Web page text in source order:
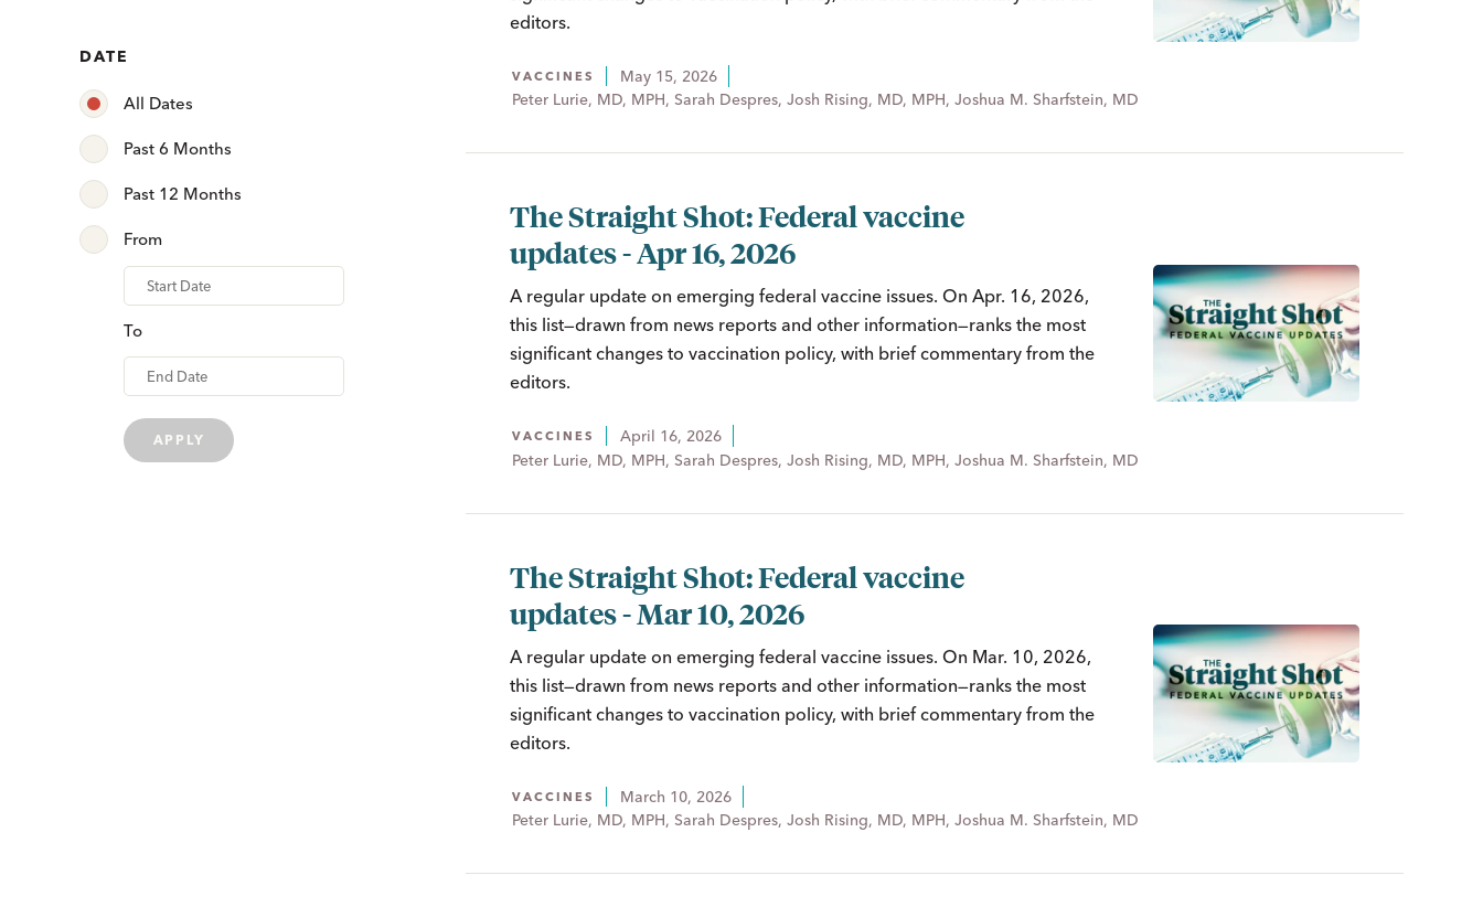
DATE
All Dates
Past 6 Months
Past 12 Months
From
From
To
APPLY
editors.
VACCINES
May 15, 2026
Peter Lurie, MD, MPH, Sarah Despres, Josh Rising, MD, MPH, Joshua M. Sharfstein, MD
The Straight Shot: Federal vaccine
updates - Apr 16, 2026
A regular update on emerging federal vaccine issues. On Apr. 16, 2026,
this list—drawn from news reports and other information—ranks the most
significant changes to vaccination policy, with brief commentary from the
editors.
VACCINES
April 16, 2026
Peter Lurie, MD, MPH, Sarah Despres, Josh Rising, MD, MPH, Joshua M. Sharfstein, MD
The Straight Shot: Federal vaccine
updates - Mar 10, 2026
A regular update on emerging federal vaccine issues. On Mar. 10, 2026,
this list—drawn from news reports and other information—ranks the most
significant changes to vaccination policy, with brief commentary from the
editors.
VACCINES
March 10, 2026
Peter Lurie, MD, MPH, Sarah Despres, Josh Rising, MD, MPH, Joshua M. Sharfstein, MD